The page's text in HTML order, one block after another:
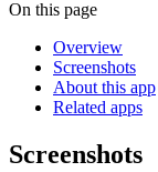
On this page
Overview
Screenshots
About this app
Related apps
Screenshots